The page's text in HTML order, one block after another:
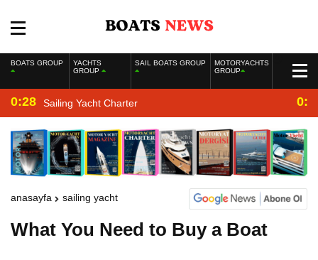
BOATS GROUP
YACHTS
GROUP
SAIL BOATS GROUP
MOTORYACHTS
GROUP
0:28 Sailing Yacht Charter
anasayfa sailing yacht
What You Need to Buy a Boat